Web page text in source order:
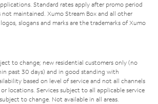
Standard rates apply after promo period
maintained. Xumo Stream Box and all other
slogans and marks are the trademarks of Xumo
to change; new residential customers only (no
past 30 days) and in good standing with
based on level of service and not all channels
locations. Services subject to all applicable service
to change. Not available in all areas.